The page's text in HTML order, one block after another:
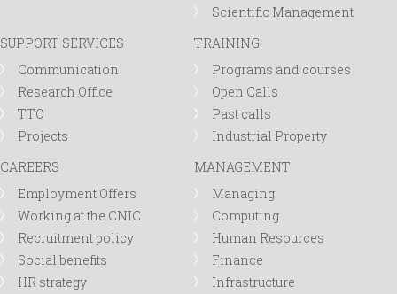
Scientific Management
SUPPORT SERVICES
Communication
Research Office
TTO
Projects
TRAINING
Programs and courses
Open Calls
Past calls
Industrial Property
CAREERS
Employment Offers
Working at the CNIC
Recruitment policy
Social benefits
HR strategy
MANAGEMENT
Managing
Computing
Human Resources
Finance
Infrastructure